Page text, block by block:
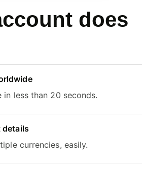
does
in less than 20 seconds.
details
currencies, easily.